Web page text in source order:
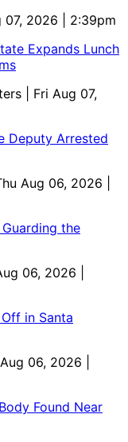
07, 2026 | 2:39pm
Expands Lunch
| Fri Aug 07,
Deputy Arrested
Aug 06, 2026 |
the
06, 2026 |
in Santa
Aug 06, 2026 |
Found Near